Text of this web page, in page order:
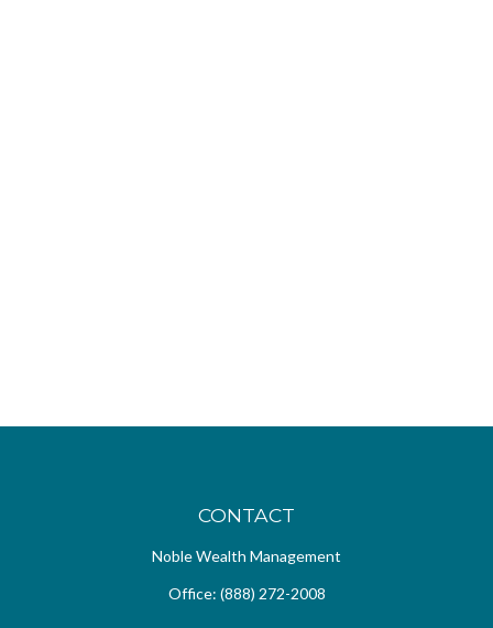
CONTACT
Noble Wealth Management
Office: (888) 272-2008